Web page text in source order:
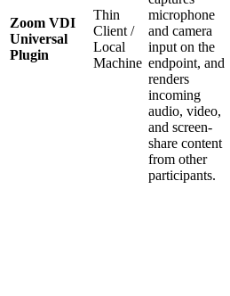
Zoom VDI
Universal
Plugin
Thin
Client /
Local
Machine
microphone
and camera
input on the
endpoint, and
renders
incoming
audio, video,
and screen-
share content
from other
participants.